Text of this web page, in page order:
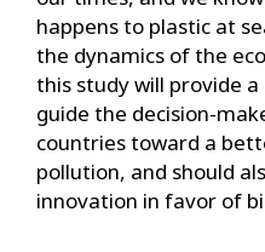
happens to plastic at
the dynamics of the
this study will provide
guide the decision-
countries toward a
pollution, and should
innovation in favor of